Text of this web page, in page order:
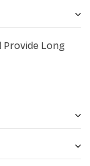
Provide Long